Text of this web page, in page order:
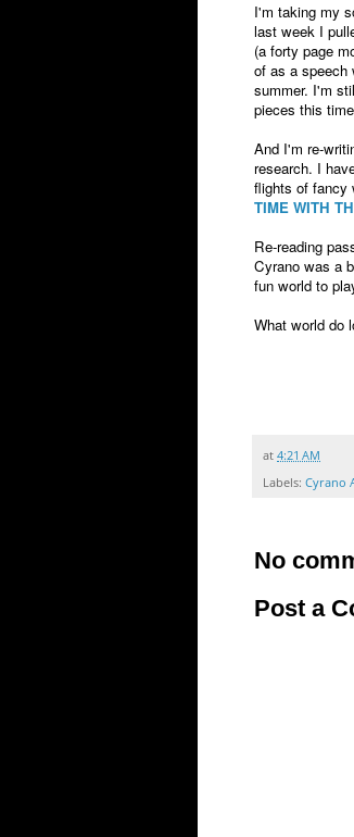
I'm taking my
last week I
(a forty page
of as a speech
summer. I'm
pieces this
And I'm re-
research. I
flights of fancy
TIME WITH
Re-reading
Cyrano was a
fun world to
What world do
at 4:21 AM
Labels: Cyrano
No
Post a